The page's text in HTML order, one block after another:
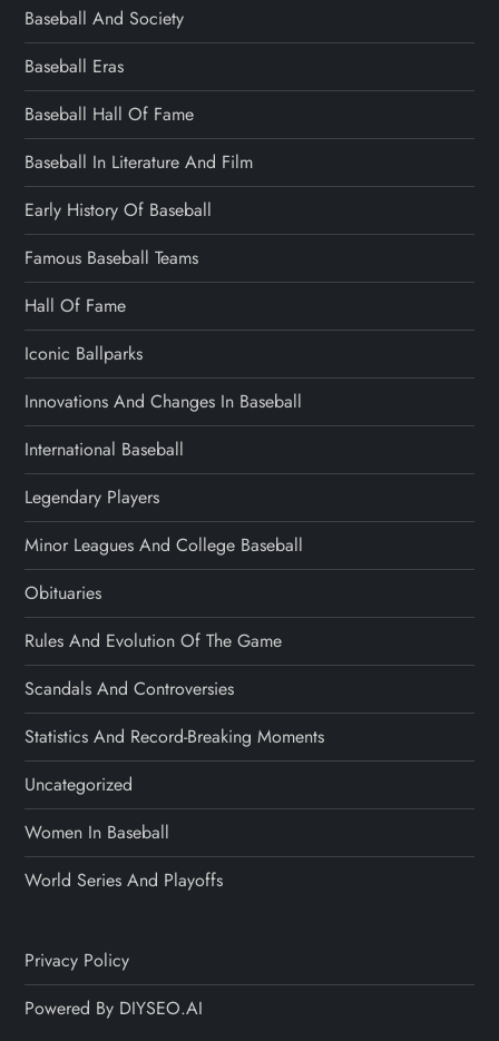
Baseball And Society
Baseball Eras
Baseball Hall Of Fame
Baseball In Literature And Film
Early History Of Baseball
Famous Baseball Teams
Hall Of Fame
Iconic Ballparks
Innovations And Changes In Baseball
International Baseball
Legendary Players
Minor Leagues And College Baseball
Obituaries
Rules And Evolution Of The Game
Scandals And Controversies
Statistics And Record-Breaking Moments
Uncategorized
Women In Baseball
World Series And Playoffs
Privacy Policy
Powered By DIYSEO.AI